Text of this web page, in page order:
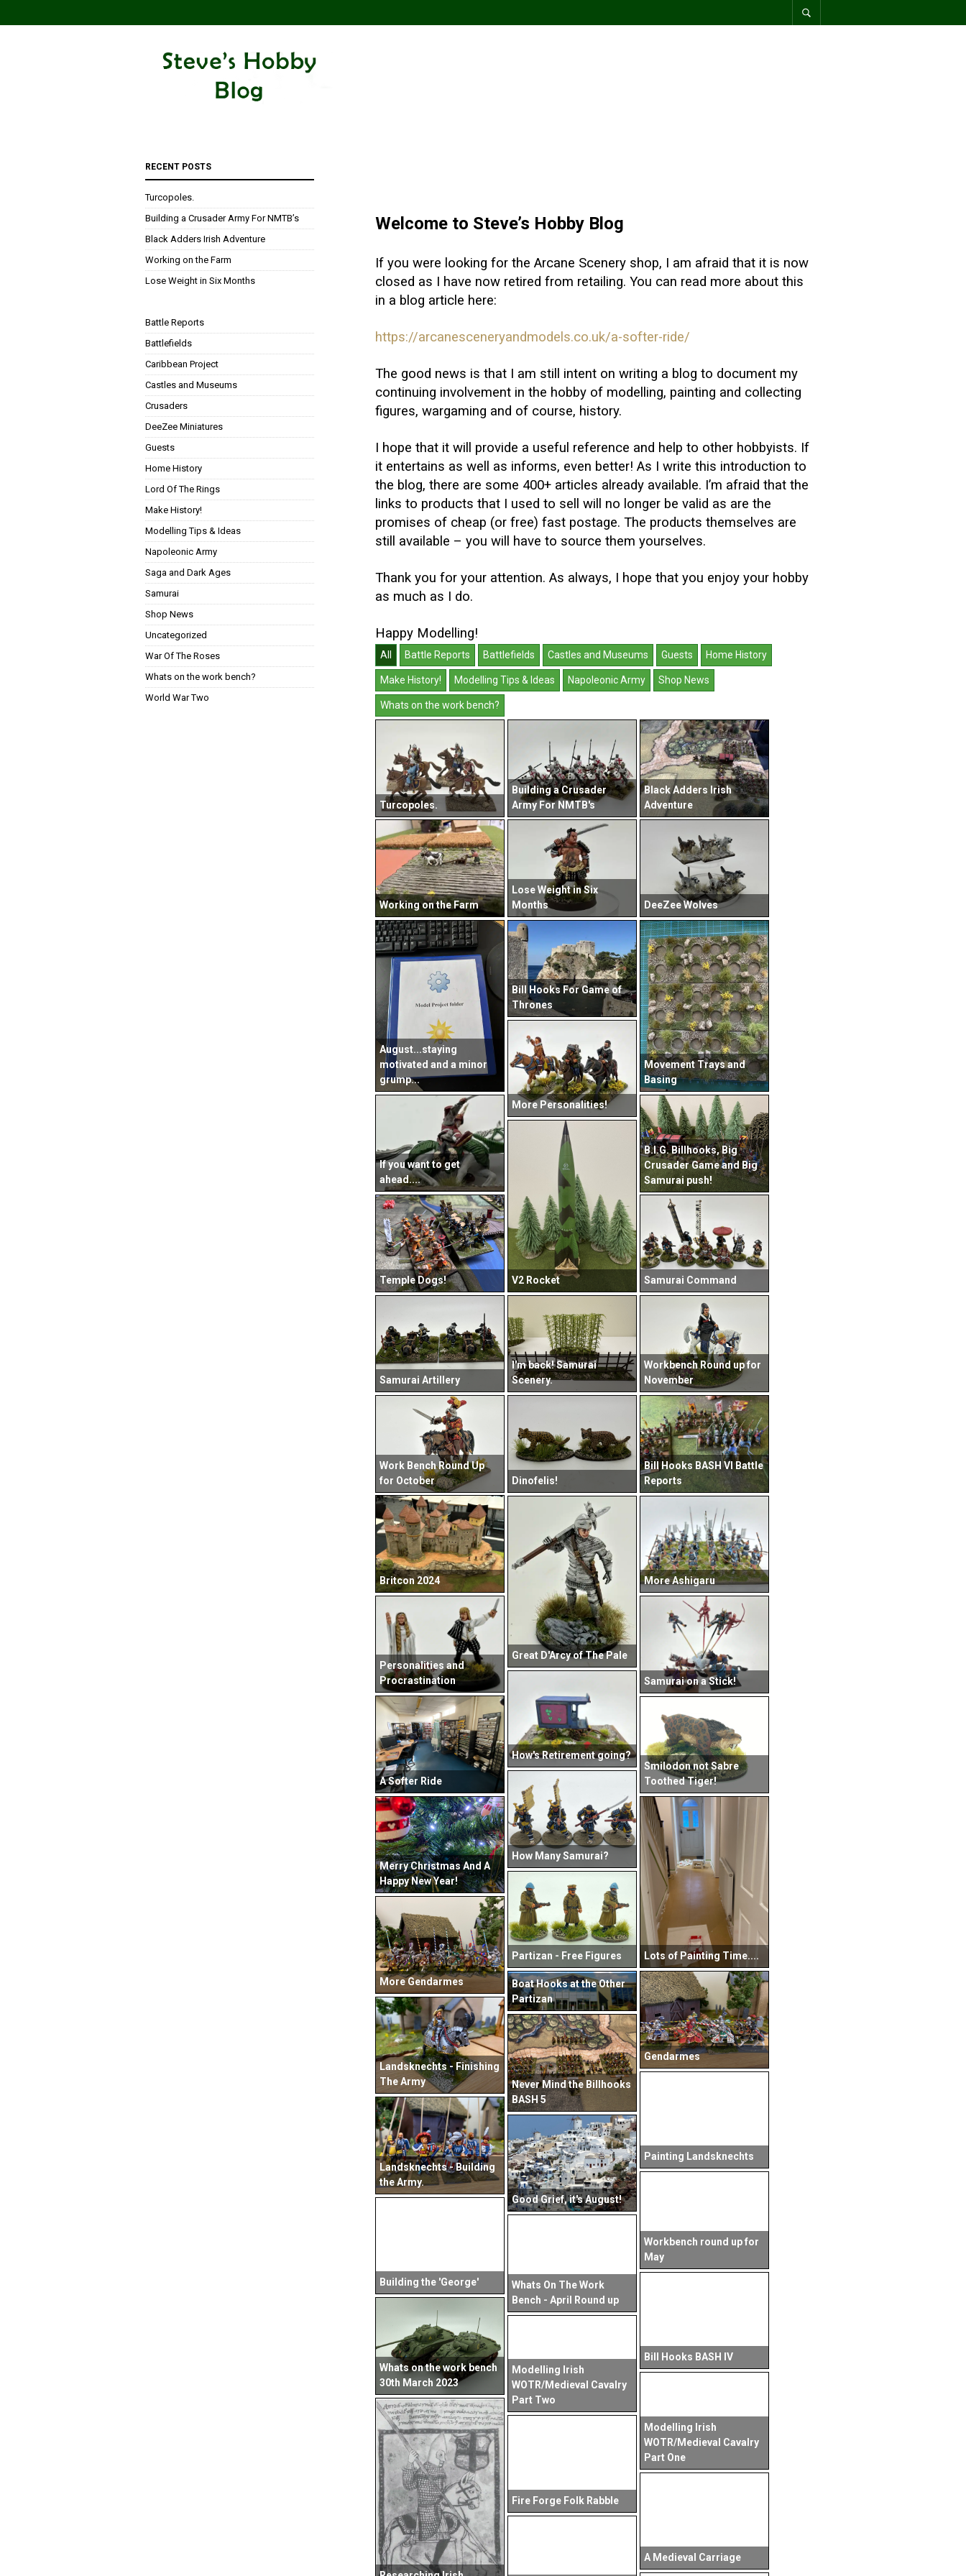
Welcome to Steve’s Hobby Blog
If you were looking for the Arcane Scenery shop, I am afraid that it is now
closed as I have now retired from retailing. You can read more about this
in a blog article here:
https://arcanesceneryandmodels.co.uk/a-softer-ride/
The good news is that I am still intent on writing a blog to document my
continuing involvement in the hobby of modelling, painting and collecting
figures, wargaming and of course, history.
I hope that it will provide a useful reference and help to other hobbyists. If
it entertains as well as informs, even better! As I write this introduction to
the blog, there are some 400+ articles already available. I’m afraid that the
links to products that I used to sell will no longer be valid as are the
promises of cheap (or free) fast postage. The products themselves are
still available – you will have to source them yourselves.
Thank you for your attention. As always, I hope that you enjoy your hobby
as much as I do.
Happy Modelling!
All Battle Reports Battlefields Castles and Museums Guests Home History
Make History! Modelling Tips & Ideas Napoleonic Army Shop News
Whats on the work bench?
Turcopoles.
Building a Crusader
Army For NMTB's
Black Adders Irish
Adventure
Working on the Farm
Lose Weight in Six
Months
DeeZee Wolves
August...staying
motivated and a minor
grump...
Bill Hooks For Game of
Thrones
Movement Trays and
Basing
More Personalities!
If you want to get
ahead....
B.I.G. Billhooks, Big
Crusader Game and Big
Samurai push!
V2 Rocket
Temple Dogs! Samurai Command
Samurai Artillery
I'm back! Samurai
Scenery.
Workbench Round up for
November
Work Bench Round Up
for October
Dinofelis!
Bill Hooks BASH VI Battle
Reports
Britcon 2024
Great D'Arcy of The Pale
More Ashigaru
Personalities and
Procrastination
Samurai on a Stick!
How's Retirement going?
A Softer Ride
Smilodon not Sabre
Toothed Tiger!
How Many Samurai?
Merry Christmas And A
Happy New Year!
Lots of Painting Time....
Partizan - Free Figures
More Gendarmes
Boat Hooks at the Other
Partizan
Gendarmes
Landsknechts - Finishing
The Army
Never Mind the Billhooks
BASH 5
Painting Landsknechts
Landsknechts - Building
the Army.
Good Grief, it's August!
Workbench round up for
May
Building the 'George'
Whats On The Work
Bench - April Round up
Bill Hooks BASH IV
Whats on the work bench
30th March 2023
Modelling Irish
WOTR/Medieval Cavalry
Part Two
Modelling Irish
WOTR/Medieval Cavalry
Part One
Fire Forge Folk Rabble
A Medieval Carriage
RECENT POSTS
Turcopoles.
Building a Crusader Army For NMTB’s
Black Adders Irish Adventure
Working on the Farm
Lose Weight in Six Months
Battle Reports
Battlefields
Caribbean Project
Castles and Museums
Crusaders
DeeZee Miniatures
Guests
Home History
Lord Of The Rings
Make History!
Modelling Tips & Ideas
Napoleonic Army
Saga and Dark Ages
Samurai
Shop News
Uncategorized
War Of The Roses
Whats on the work bench?
World War Two